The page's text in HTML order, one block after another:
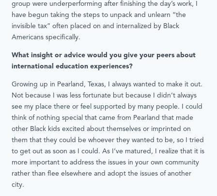
group were underperforming after finishing the day’s work, I
have begun taking the steps to unpack and unlearn “the
invisible tax” often placed on and internalized by Black
Americans specifically.
What insight or advice would you give your peers about
international education experiences?
Growing up in Pearland, Texas, I always wanted to make it out.
Not because I was less fortunate but because I didn’t always
see my place there or feel supported by many people. I could
think of nothing special that came from Pearland that made
other Black kids excited about themselves or imprinted on
them that they could be whoever they wanted to be, so I tried
to get out as soon as I could. As I’ve matured, I realize that it is
more important to address the issues in your own community
rather than flee elsewhere and adopt the issues of another
city.